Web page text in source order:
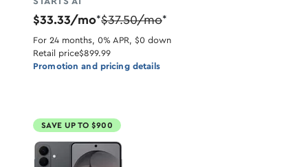
$33.33/mo*$37.50/mo*
For 24 months, 0% APR, $0 down
Retail price$899.99
Promotion and pricing details
SAVE UP TO $900